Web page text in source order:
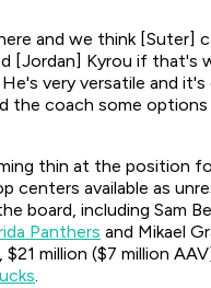
and we think [Suter]
[Jordan] Kyrou if that's
very versatile and it's
the coach some options
thin at the position
centers available as
board, including Sam
Panthers and Mikael
$21 million ($7 million
.